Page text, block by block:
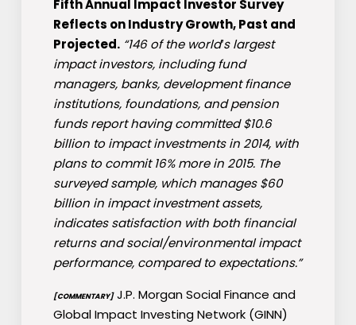
Fifth Annual Impact Investor Survey
Reflects on Industry Growth, Past and
Projected. “146 of the world′s largest
impact investors, including fund
managers, banks, development finance
institutions, foundations, and pension
funds report having committed $10.6
billion to impact investments in 2014, with
plans to commit 16% more in 2015. The
surveyed sample, which manages $60
billion in impact investment assets,
indicates satisfaction with both financial
returns and social/environmental impact
performance, compared to expectations.”
[COMMENTARY]J.P. Morgan Social Finance and
Global Impact Investing Network (GINN)